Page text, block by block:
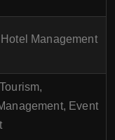
Management
Event